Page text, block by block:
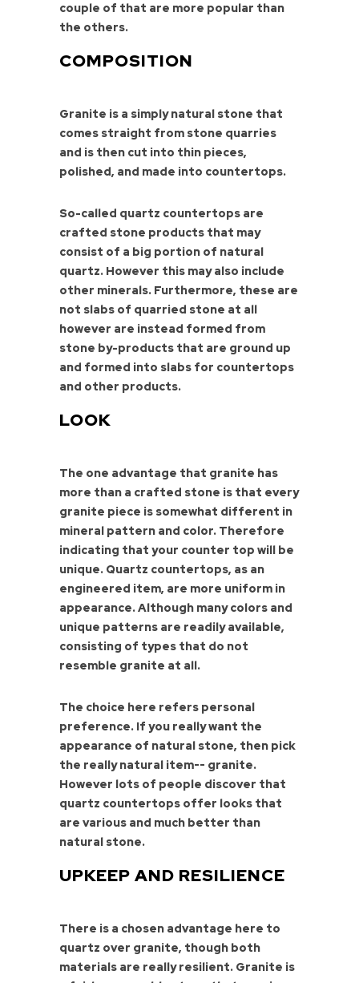
couple of that are more popular than
the others.
COMPOSITION
Granite is a simply natural stone that
comes straight from stone quarries
and is then cut into thin pieces,
polished, and made into countertops.
So-called quartz countertops are
crafted stone products that may
consist of a big portion of natural
quartz. However this may also include
other minerals. Furthermore, these are
not slabs of quarried stone at all
however are instead formed from
stone by-products that are ground up
and formed into slabs for countertops
and other products.
LOOK
The one advantage that granite has
more than a crafted stone is that every
granite piece is somewhat different in
mineral pattern and color. Therefore
indicating that your counter top will be
unique. Quartz countertops, as an
engineered item, are more uniform in
appearance. Although many colors and
unique patterns are readily available,
consisting of types that do not
resemble granite at all.
The choice here refers personal
preference. If you really want the
appearance of natural stone, then pick
the really natural item-- granite.
However lots of people discover that
quartz countertops offer looks that
are various and much better than
natural stone.
UPKEEP AND RESILIENCE
There is a chosen advantage here to
quartz over granite, though both
materials are really resilient. Granite is